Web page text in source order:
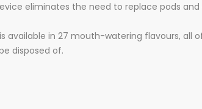
eliminates the need to replace pods and
in 27 mouth-watering flavours, all
disposed of.